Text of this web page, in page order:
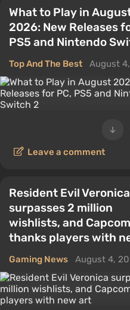
What to Play in
2026: New Releases
PS5 and Nintendo
Top And The Best August
Leave a comment
Resident Evil Veronica
surpasses 2 million
wishlists, and Capcom
thanks players with
Gaming News August 4,